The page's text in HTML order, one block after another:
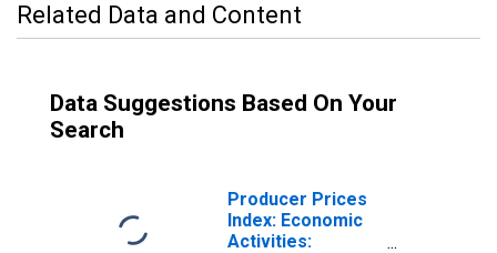
Related Data and Content
Data Suggestions Based On Your
Search
Producer Prices
Index: Economic
Activities: